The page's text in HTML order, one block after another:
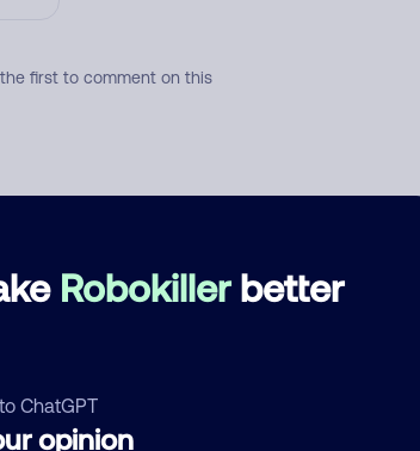
Robokillerbetter
ChatGPT
opinion
first to comment on this